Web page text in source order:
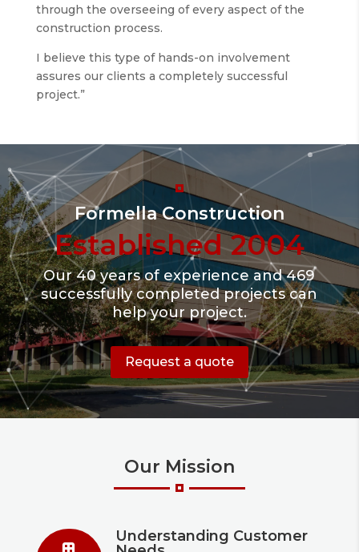
through the overseeing of every aspect of the
construction process.
I believe this type of hands-on involvement
assures our clients a completely successful
project.”
Formella Construction
Established 2004
Our 40 years of experience and 469
successfully completed projects can
help your project.
Request a quote
Our Mission
Understanding Customer